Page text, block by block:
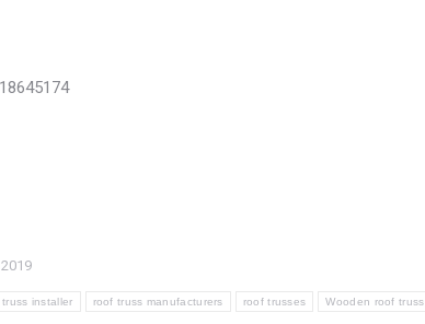
truss installer roof truss manufacturers roof trusses Wooden roof truss